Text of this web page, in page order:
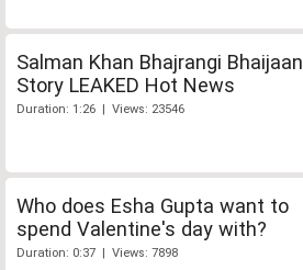
Salman Khan Bhajrangi Bhaijaan
Story LEAKED Hot News
Duration: 1:26 | Views: 23546
Who does Esha Gupta want to
spend Valentine's day with?
Duration: 0:37 | Views: 7898